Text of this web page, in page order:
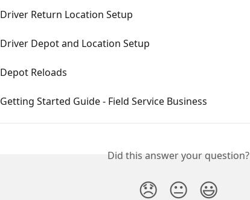
Driver Return Location Setup
Driver Depot and Location Setup
Depot Reloads
Getting Started Guide - Field Service Business
Did this answer your question?
😞 😐 😃